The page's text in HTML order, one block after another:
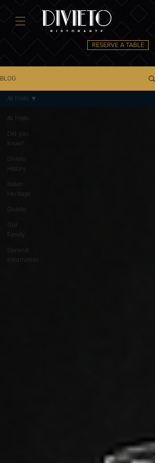
RESERVE A TABLE
BLOG
All Posts
Did you
know?
Divieto
History
Italian
Heritage
Divieto
Our
Family
General
Information
All Posts